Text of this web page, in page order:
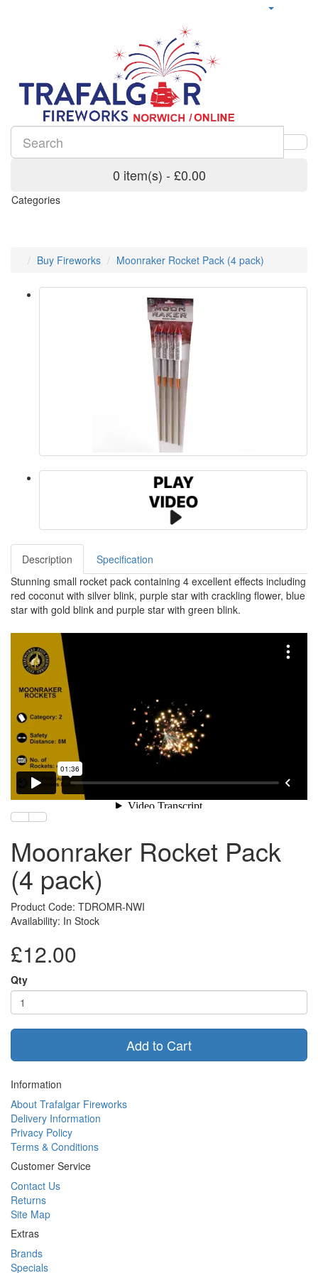
0 item(s) - £0.00
Categories
Buy Fireworks Moonraker Rocket Pack (4 pack)
Description
Specification
Stunning small rocket pack containing 4 excellent effects including
red coconut with silver blink, purple star with crackling flower, blue
star with gold blink and purple star with green blink.
Moonraker Rocket Pack
(4 pack)
Product Code: TDROMR-NWI
Availability: In Stock
£12.00
Qty
Add to Cart
Information
About Trafalgar Fireworks
Delivery Information
Privacy Policy
Terms & Conditions
Customer Service
Contact Us
Returns
Site Map
Extras
Brands
Specials